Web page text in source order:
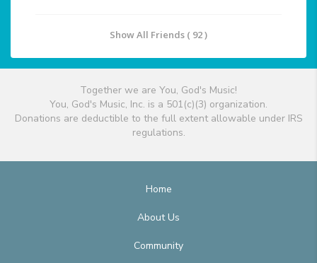
Show All Friends ( 92 )
Together we are You, God's Music!
You, God's Music, Inc. is a 501(c)(3) organization.
Donations are deductible to the full extent allowable under IRS
regulations.
Home
About Us
Community